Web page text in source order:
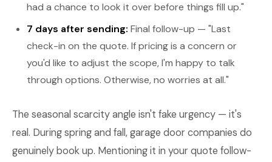
had a chance to look it over before things fill up."
7 days after sending: Final follow-up — "Last
check-in on the quote. If pricing is a concern or
you'd like to adjust the scope, I'm happy to talk
through options. Otherwise, no worries at all."
The seasonal scarcity angle isn't fake urgency — it's
real. During spring and fall, garage door companies do
genuinely book up. Mentioning it in your quote follow-